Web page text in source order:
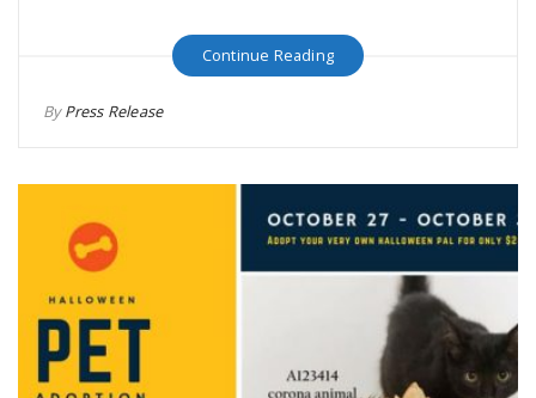
Continue Reading
ByPress Release